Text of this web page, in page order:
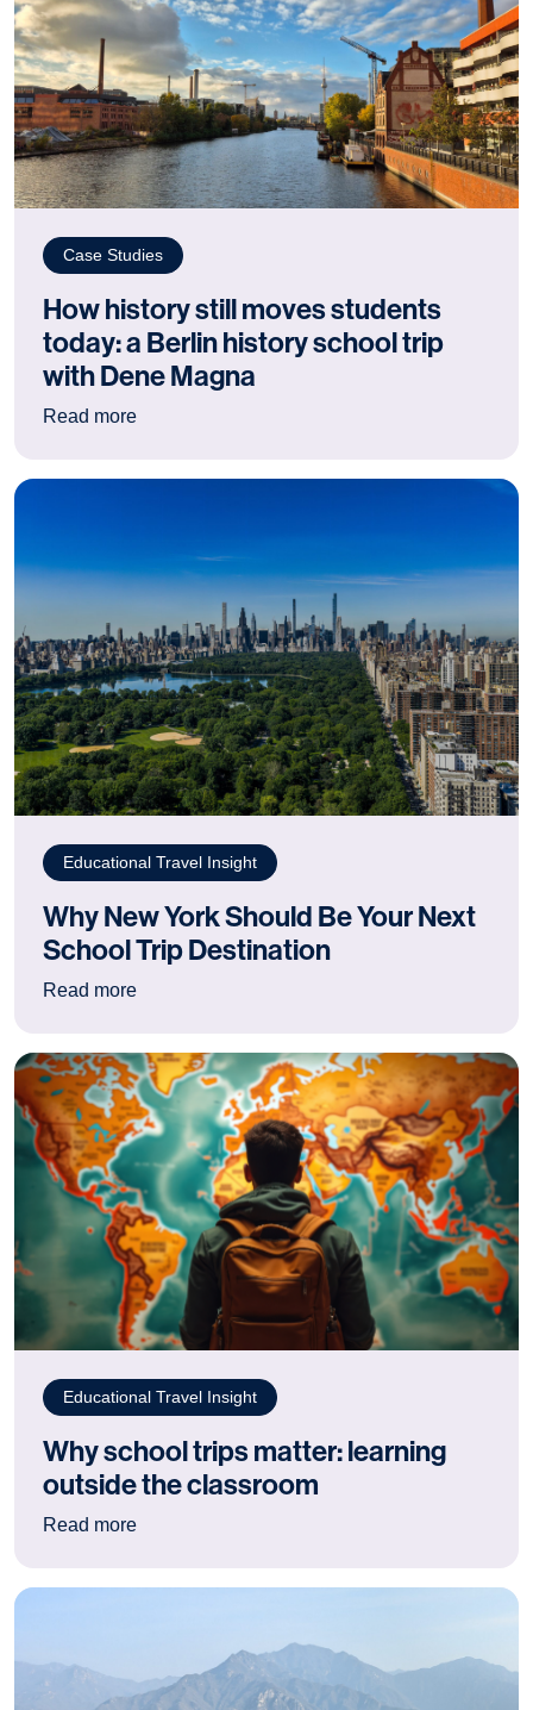
Case Studies
How history still moves students
today: a Berlin history school trip
with Dene Magna
Read more: How history still moves students today: a
Educational Travel Insight
Why New York Should Be Your Next
School Trip Destination
Read more: Why New York Should Be Your Next School
Educational Travel Insight
Why school trips matter: learning
outside the classroom
Read more: Why school trips matter: learning outside the